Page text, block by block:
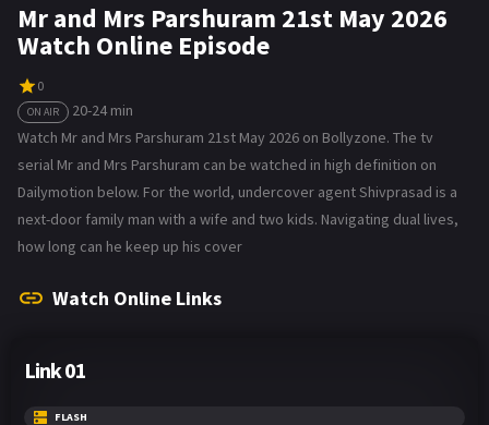
Mr and Mrs Parshuram 21st May 2026
Watch Online Episode
0
ON AIR
20-24 min
Watch Mr and Mrs Parshuram 21st May 2026 on Bollyzone. The tv
serial Mr and Mrs Parshuram can be watched in high definition on
Dailymotion below. For the world, undercover agent Shivprasad is a
next-door family man with a wife and two kids. Navigating dual lives,
how long can he keep up his cover
Watch Online Links
Link 01
FLASH